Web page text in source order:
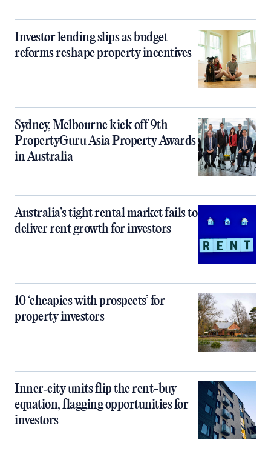
Investor lending slips as budget
reforms reshape property incentives
Sydney, Melbourne kick off 9th
PropertyGuru Asia Property Awards
in Australia
Australia’s tight rental market fails to
deliver rent growth for investors
10 ‘cheapies with prospects’ for
property investors
Inner‑city units flip the rent-buy
equation, flagging opportunities for
investors